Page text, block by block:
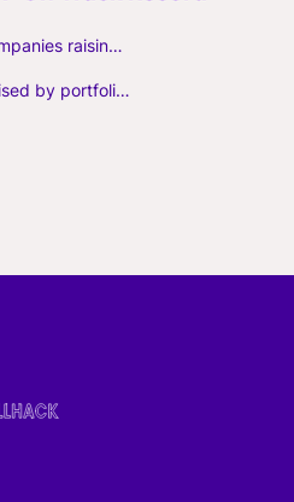
% of companies raising follow-on capital
Total raised by portfolio firms ($M, incl. debt)